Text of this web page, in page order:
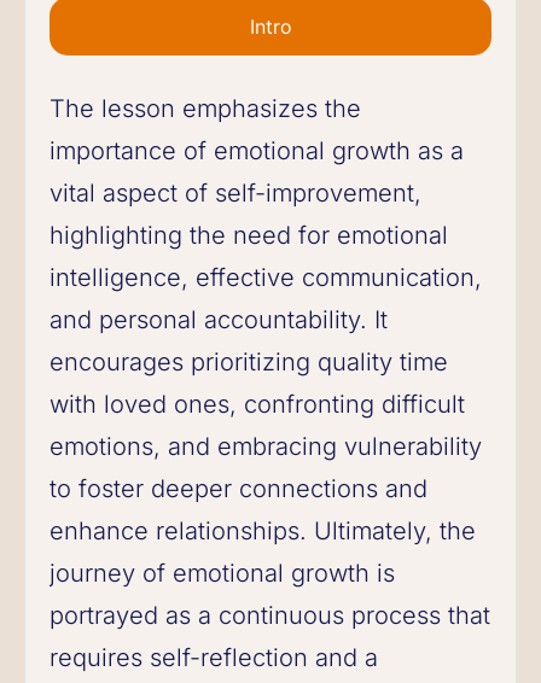
Intro
The lesson emphasizes the
importance of emotional growth as a
vital aspect of self-improvement,
highlighting the need for emotional
intelligence, effective communication,
and personal accountability. It
encourages prioritizing quality time
with loved ones, confronting difficult
emotions, and embracing vulnerability
to foster deeper connections and
enhance relationships. Ultimately, the
journey of emotional growth is
portrayed as a continuous process that
requires self-reflection and a